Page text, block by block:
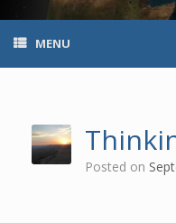
MENU
Posted on